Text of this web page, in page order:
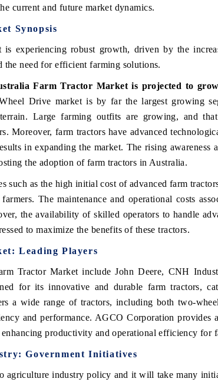
current and future market dynamics.
Synopsis
experiencing robust growth, driven by the
the need for efficient farming solutions.
Farm Tractor Market is projected to
Drive market is by far the largest growing
Large farming outfits are growing, and
Moreover, farm tractors have advanced
in expanding the market. The rising awareness
the adoption of farm tractors in Australia.
such as the high initial cost of advanced farm
The maintenance and operational costs
the availability of skilled operators to handle
to maximize the benefits of these tractors.
Leading Players
Tractor Market include John Deere, CNH
for its innovative and durable farm tractors,
a wide range of tractors, including both two-
and performance. AGCO Corporation provides
productivity and operational efficiency for
Government Initiatives
agriculture industry policy and it will take many
Systems (ADAS) and AI road
COVERAGE →
Spotlighting
from
consumer